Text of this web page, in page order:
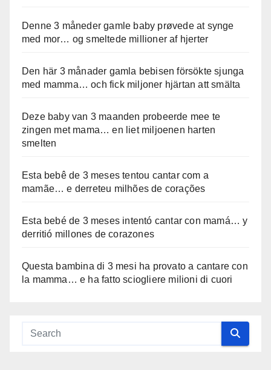
Denne 3 måneder gamle baby prøvede at synge
med mor… og smeltede millioner af hjerter
Den här 3 månader gamla bebisen försökte sjunga
med mamma… och fick miljoner hjärtan att smälta
Deze baby van 3 maanden probeerde mee te
zingen met mama… en liet miljoenen harten
smelten
Esta bebê de 3 meses tentou cantar com a
mamãe… e derreteu milhões de corações
Esta bebé de 3 meses intentó cantar con mamá… y
derritió millones de corazones
Questa bambina di 3 mesi ha provato a cantare con
la mamma… e ha fatto sciogliere milioni di cuori